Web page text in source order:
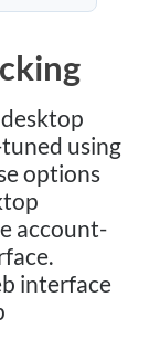
using
options
account-
interface